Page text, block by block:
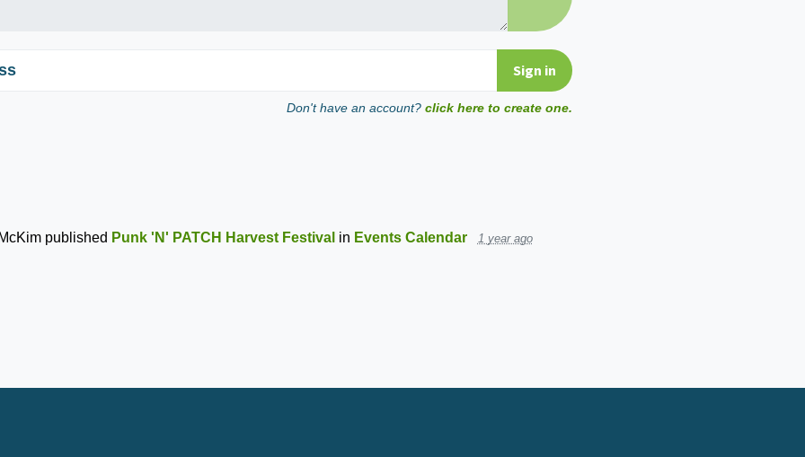
Don't have an account? click here to create one.
published Punk 'N' PATCH Harvest Festivalin Events Calendar 1 year ago